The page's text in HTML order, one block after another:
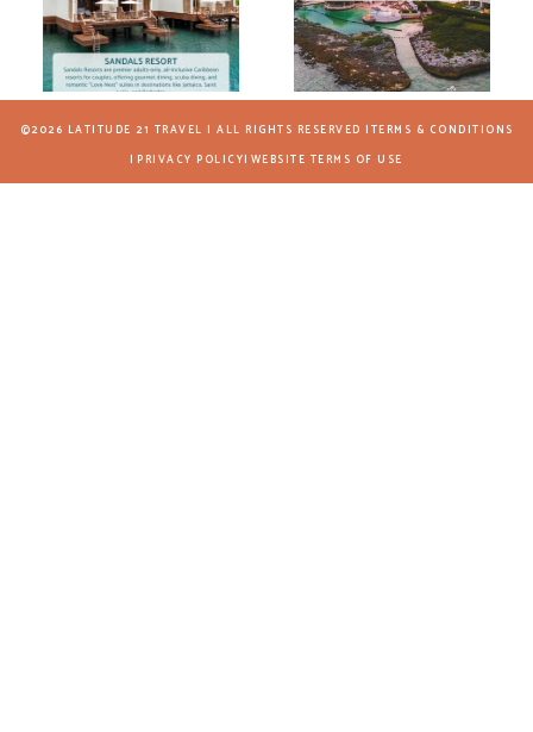
©2026 LATITUDE 21 TRAVEL | ALL RIGHTS RESERVED | TERMS & CONDITIONS
| PRIVACY POLICY| WEBSITE TERMS OF USE